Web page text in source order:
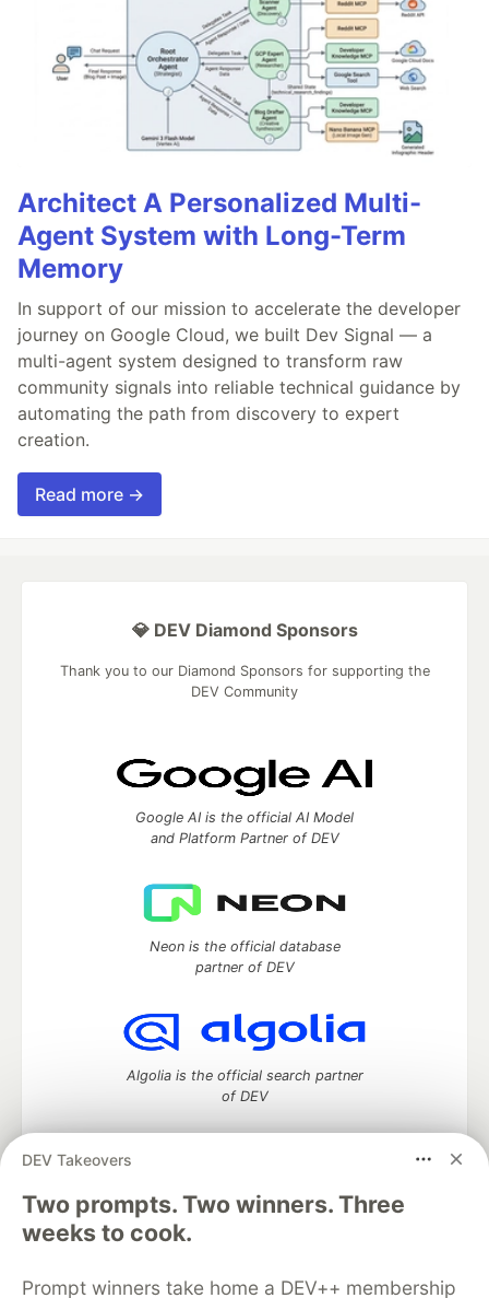
Architect A Personalized Multi-
Agent System with Long-Term
Memory
In support of our mission to accelerate the developer
journey on Google Cloud, we built Dev Signal — a
multi-agent system designed to transform raw
community signals into reliable technical guidance by
automating the path from discovery to expert
creation.
Read more →
DEV Takeovers
Two prompts. Two winners. Three
weeks to cook.
Prompt winners take home a DEV++ membership
💎 DEV Diamond Sponsors
Thank you to our Diamond Sponsors for supporting the
DEV Community
Google AI is the official AI Model
and Platform Partner of DEV
Neon is the official database
partner of DEV
Algolia is the official search partner
of DEV
DEV Community— A space to discuss and keep up software
development and manage your software career
Home
DEV Challenges
Organization Accounts
DEV Showcase About Contact